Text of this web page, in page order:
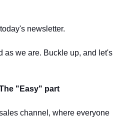
newsletter.
as we are. Buckle up, and let's
"Easy" part
channel, where everyone